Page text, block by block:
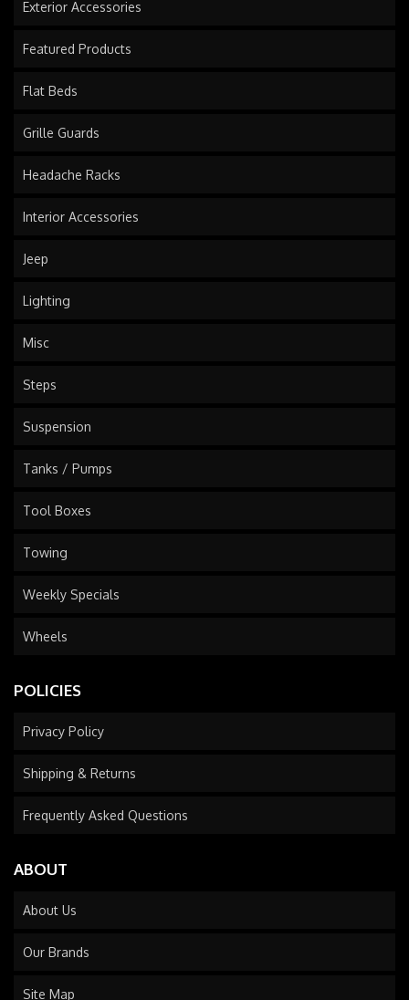
Exterior Accessories
Featured Products
Flat Beds
Grille Guards
Headache Racks
Interior Accessories
Jeep
Lighting
Misc
Steps
Suspension
Tanks / Pumps
Tool Boxes
Towing
Weekly Specials
Wheels
POLICIES
Privacy Policy
Shipping & Returns
Frequently Asked Questions
ABOUT
About Us
Our Brands
Site Map